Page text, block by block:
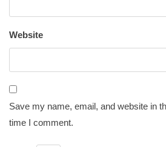
Website
Save my name, email, and website in
time I comment.